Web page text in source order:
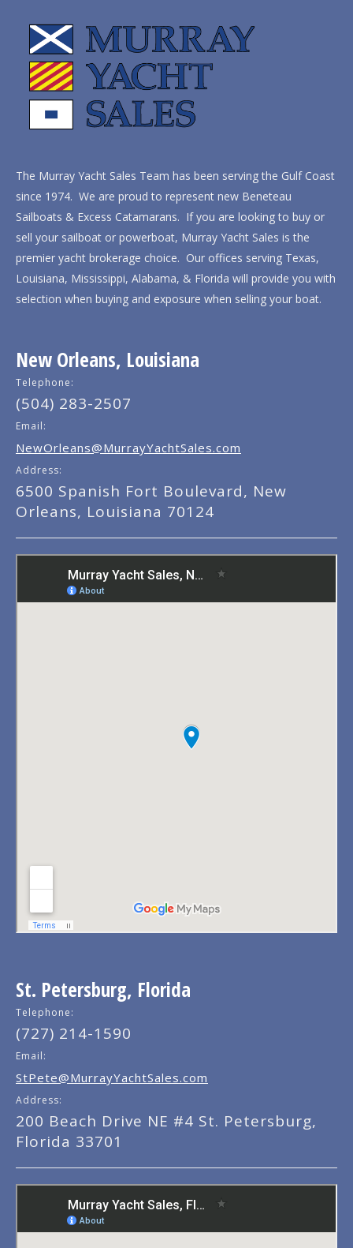
The Murray Yacht Sales Team has been serving the Gulf Coast
since 1974. We are proud to represent new Beneteau
Sailboats & Excess Catamarans. If you are looking to buy or
sell your sailboat or powerboat, Murray Yacht Sales is the
premier yacht brokerage choice. Our offices serving Texas,
Louisiana, Mississippi, Alabama, & Florida will provide you with
selection when buying and exposure when selling your boat.
New Orleans, Louisiana
Telephone:
(504) 283-2507
Email:
NewOrleans@MurrayYachtSales.com
Address:
6500 Spanish Fort Boulevard, New
Orleans, Louisiana 70124
St. Petersburg, Florida
Telephone:
(727) 214-1590
Email:
StPete@MurrayYachtSales.com
Address:
200 Beach Drive NE #4 St. Petersburg,
Florida 33701